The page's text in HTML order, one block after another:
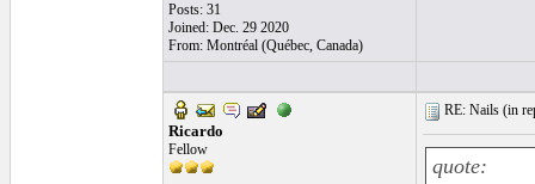
Posts: 31
Joined: Dec. 29 2020
From: Montréal (Québec, Canada)
Ricardo
Fellow
RE: Nails (in
quote: